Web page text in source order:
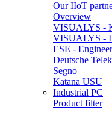
Our IIoT
Overview
VISUALYS -
VISUALYS -
ESE -
Deutsche
Segno
Katana USU
Industrial PC
Product filter